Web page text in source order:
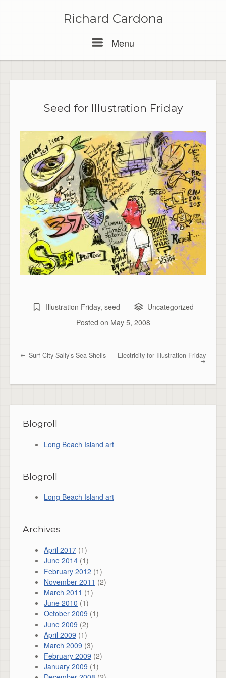
Richard Cardona
Menu
Seed for Illustration Friday
Illustration Friday, seed
Uncategorized
Posted on May 5, 2008
Post navigation
Surf City Sally’s Sea Shells Electricity for Illustration Friday
Blogroll
Long Beach Island art
Blogroll
Long Beach Island art
Archives
April 2017 (1)
June 2014 (1)
February 2012 (1)
November 2011 (2)
March 2011 (1)
June 2010 (1)
October 2009 (1)
June 2009 (2)
April 2009 (1)
March 2009 (3)
February 2009 (2)
January 2009 (1)